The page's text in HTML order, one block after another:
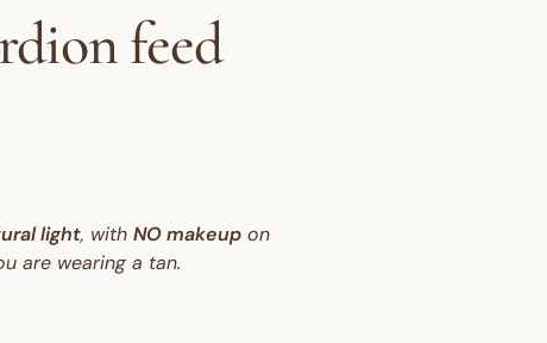
feed
light, with NO makeup on
are wearing a tan.